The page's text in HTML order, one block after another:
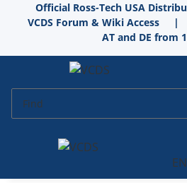
Official Ross-Tech USA
VCDS Forum & Wiki Access
|
AT and DE from
EN